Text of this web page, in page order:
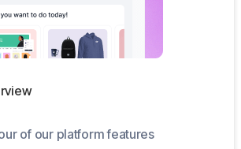
of our platform features